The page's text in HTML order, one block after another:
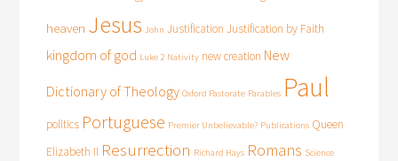
heaven Jesus John Justification Justification by Faith
kingdom of god Luke 2 Nativity new creation New
Dictionary of Theology Oxford Pastorate Parables Paul
politics Portuguese Premier Unbelievable? Publications Queen
Elizabeth II Resurrection Richard Hays Romans Science